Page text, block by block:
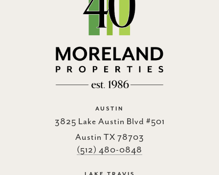
AUSTIN
3825 Lake Austin Blvd #501
Austin TX 78703
(512) 480-0848